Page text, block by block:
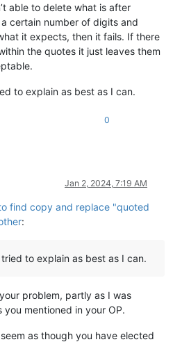
able to delete what is after
certain number of digits and
it expects, then it fails. If there
the quotes it just leaves them
to explain as best as I can.
0
Jan 2, 2024, 7:19 AM
find copy and replace "quoted
:
to explain as best as I can.
problem, partly as I was
mentioned in your OP.
as though you have elected